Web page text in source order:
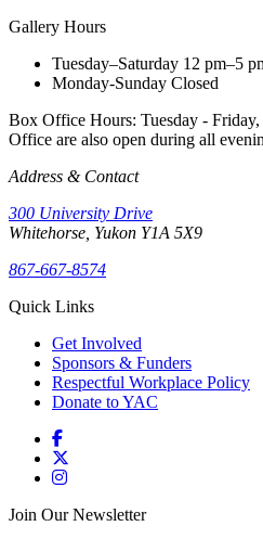
Gallery Hours
Tuesday–Saturday 12 pm–5
Monday-Sunday Closed
Box Office Hours: Tuesday -
Office are also open during all
Address & Contact
300 University Drive
Whitehorse, Yukon Y1A 5X9
867-667-8574
Quick Links
Get Involved
Sponsors & Funders
Respectful Workplace Policy
Donate to YAC
Join Our Newsletter